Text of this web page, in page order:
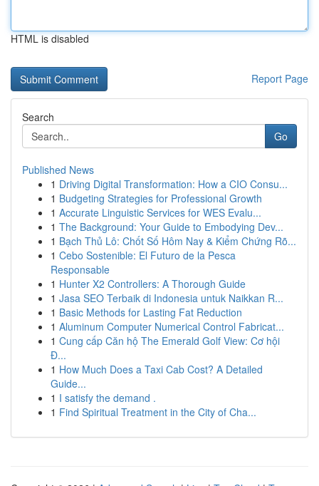
HTML is disabled
Report Page
Search
Go
Published News
1 Driving Digital Transformation: How a CIO Consu...
1 Budgeting Strategies for Professional Growth
1 Accurate Linguistic Services for WES Evalu...
1 The Background: Your Guide to Embodying Dev...
1 Bạch Thủ Lô: Chốt Số Hôm Nay & Kiểm Chứng Rõ...
1 Cebo Sostenible: El Futuro de la Pesca
Responsable
1 Hunter X2 Controllers: A Thorough Guide
1 Jasa SEO Terbaik di Indonesia untuk Naikkan R...
1 Basic Methods for Lasting Fat Reduction
1 Aluminum Computer Numerical Control Fabricat...
1 Cung cấp Căn hộ The Emerald Golf View: Cơ hội
Đ...
1 How Much Does a Taxi Cab Cost? A Detailed
Guide...
1 I satisfy the demand .
1 Find Spiritual Treatment in the City of Cha...